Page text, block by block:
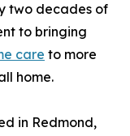
two decades of
to bringing
care to more
home.
in Redmond,